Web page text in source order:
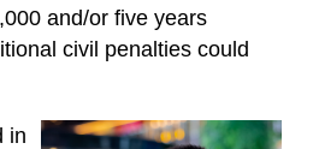
and/or five years
civil penalties could
in